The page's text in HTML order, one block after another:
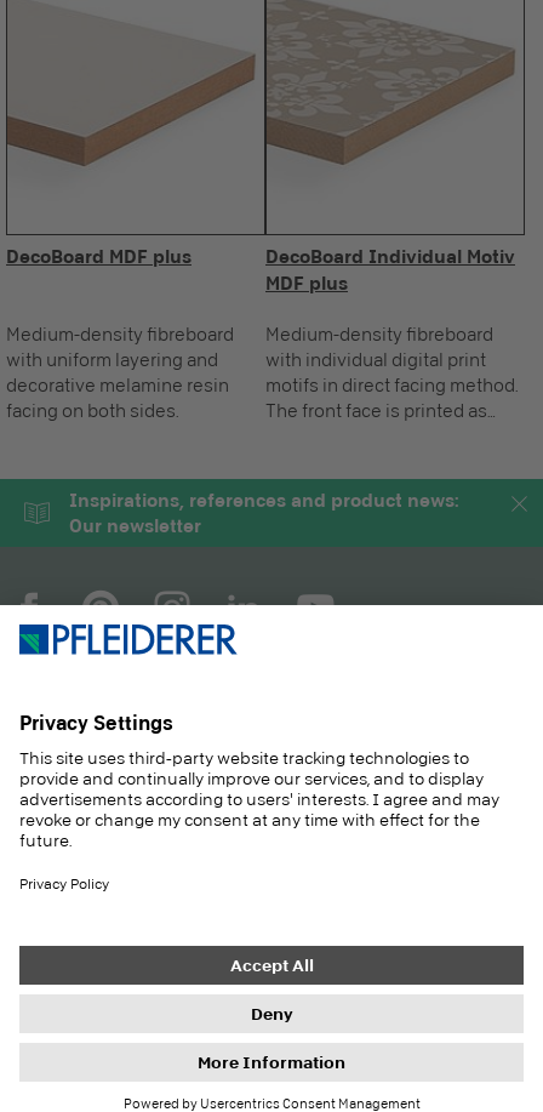
DecoBoard MDF plus
Medium-density fibreboard
with uniform layering and
decorative melamine resin
facing on both sides.
DecoBoard Individual Motiv
MDF plus
Medium-density fibreboard
with individual digital print
motifs in direct facing method.
The front face is printed as
Inspirations, references and product news:
Our newsletter
PRODUCTS
SOLUTIONS
SUSTAINABILITY
CASE STUDIES
CAREER
Imprint
Privacy Settings
Privacy Policy
Information duties GTC Newsletter
© 2026